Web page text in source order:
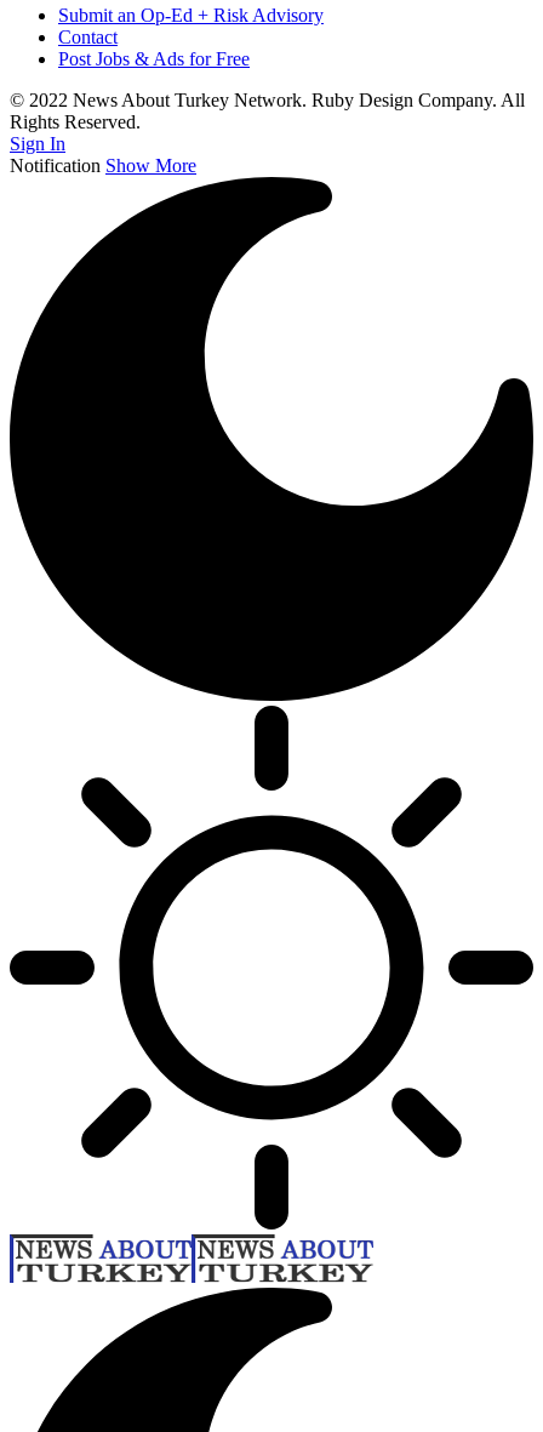
Submit an Op-Ed + Risk Advisory
Contact
Post Jobs & Ads for Free
© 2022 News About Turkey Network. Ruby Design Company. All
Rights Reserved.
Sign In
Notification Show More